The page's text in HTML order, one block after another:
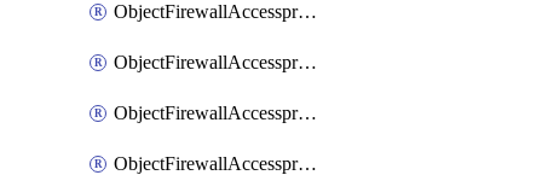
ObjectFirewallAccessproxy6Apigateway6Sslciphersuites
ObjectFirewallAccessproxy6ApigatewayQuic
ObjectFirewallAccessproxy6ApigatewayRealservers
ObjectFirewallAccessproxy6ApigatewaySslciphersuites